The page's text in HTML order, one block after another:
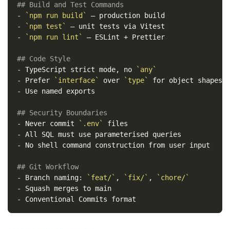
## Build and Test Commands
-
`npm run build`
-
`npm test`
-
`npm run lint` — ESLint + Prettier
## Code Style
- TypeScript strict mode, no
`any`
- Prefer `interface` over `type`
- Use named exports
## Security Boundaries
- Never commit `.env`
-
- No shell command construction from user input
## Git Workflow
- Branch naming: `feat/` , `fix/` ,
`chore/`
-
Squash merges to main
-